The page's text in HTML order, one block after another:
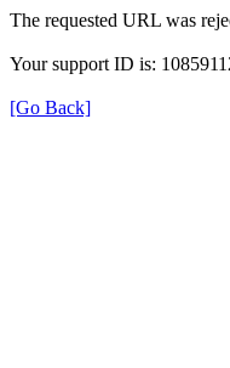
The requested URL was
Your support ID is:
[Go Back]